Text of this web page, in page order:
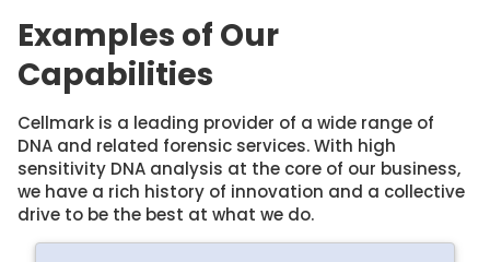
Examples of Our
Capabilities
Cellmark is a leading provider of a wide range of
DNA and related forensic services. With high
sensitivity DNA analysis at the core of our business,
we have a rich history of innovation and a collective
drive to be the best at what we do.